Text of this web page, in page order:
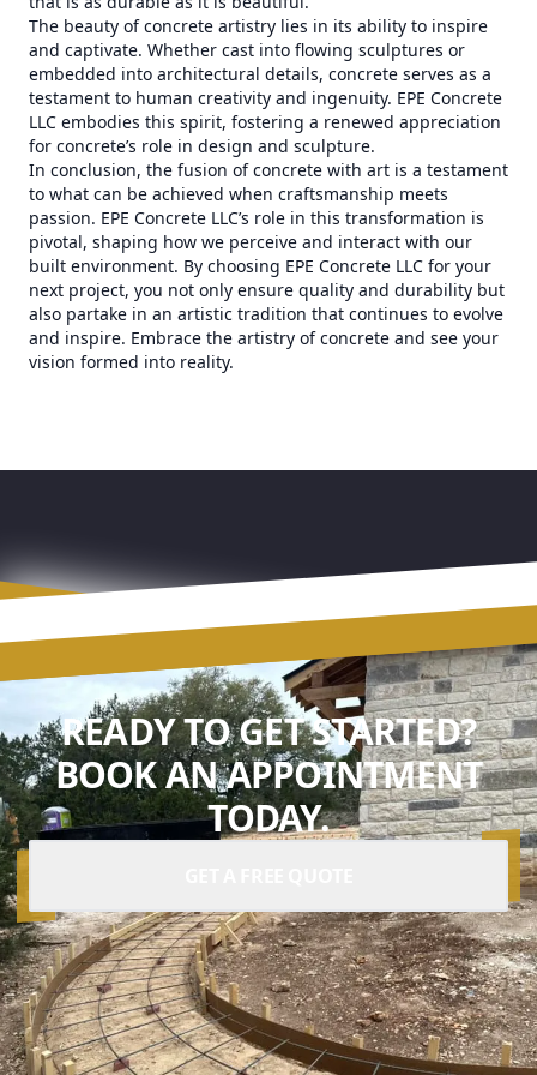
The beauty of concrete artistry lies in its ability to inspire
and captivate. Whether cast into flowing sculptures or
embedded into architectural details, concrete serves as a
testament to human creativity and ingenuity. EPE Concrete
LLC embodies this spirit, fostering a renewed appreciation
for concrete’s role in design and sculpture.
In conclusion, the fusion of concrete with art is a testament
to what can be achieved when craftsmanship meets
passion. EPE Concrete LLC’s role in this transformation is
pivotal, shaping how we perceive and interact with our
built environment. By choosing EPE Concrete LLC for your
next project, you not only ensure quality and durability but
also partake in an artistic tradition that continues to evolve
and inspire. Embrace the artistry of concrete and see your
vision formed into reality.
READY TO GET STARTED?
BOOK AN APPOINTMENT
TODAY.